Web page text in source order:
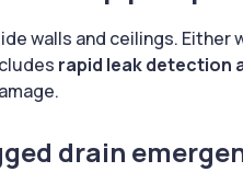
walls and ceilings. Either
rapid leak detection
drain